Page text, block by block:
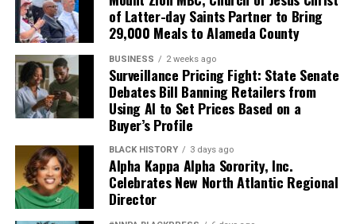
of Latter-day Saints Partner to Bring
29,000 Meals to Alameda County
BUSINESS 2 weeks ago
Surveillance Pricing Fight: State Senate
Debates Bill Banning Retailers from
Using AI to Set Prices Based on a
Buyer’s Profile
BLACK HISTORY 3 days ago
Alpha Kappa Alpha Sorority, Inc.
Celebrates New North Atlantic Regional
Director